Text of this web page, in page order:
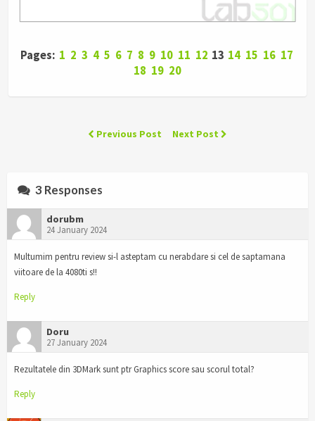
Pages: 1 2 3 4 5 6 7 8 9 10 11 12 13 14 15 16 17
18 19 20
Previous Post Next Post
3 Responses
dorubm
24 January 2024
Multumim pentru review si-l asteptam cu nerabdare si cel de saptamana
viitoare de la 4080ti s!!
Reply
Doru
27 January 2024
Rezultatele din 3DMark sunt ptr Graphics score sau scorul total?
Reply